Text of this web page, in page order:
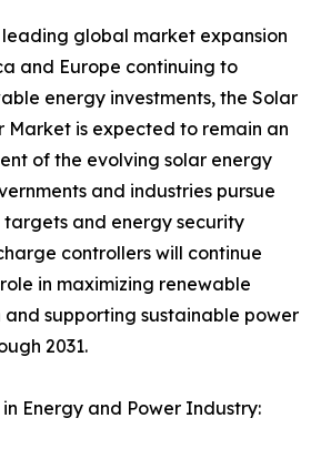
global market expansion
and Europe continuing to
energy investments, the Solar
Market is expected to remain an
of the evolving solar energy
and industries pursue
and energy security
controllers will continue
in maximizing renewable
supporting sustainable power
2031.
Energy and Power Industry: